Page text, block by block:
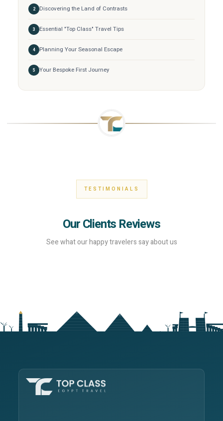
Discovering the Land of Contrasts
Essential "Top Class" Travel Tips
Planning Your Seasonal Escape
Your Bespoke First Journey
TESTIMONIALS
Our Clients Reviews
See what our happy travelers say about us